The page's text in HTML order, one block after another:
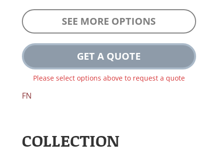
SEE MORE OPTIONS
GET A QUOTE
Please select options above to request a quote
FN
COLLECTION